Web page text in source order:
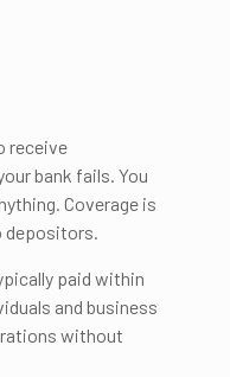
receive
bank fails. You
Coverage is
depositors.
paid within
and business
without